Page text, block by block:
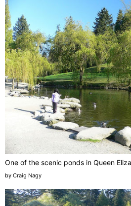
One of the scenic ponds in Queen
by Craig Nagy